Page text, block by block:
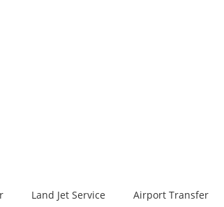
Land Jet Service Airport Transfer